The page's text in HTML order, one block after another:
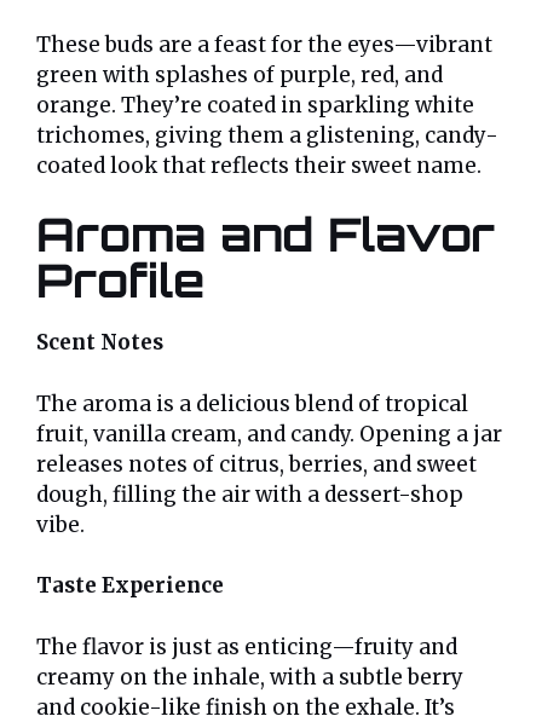
These buds are a feast for the eyes—vibrant
green with splashes of purple, red, and
orange. They’re coated in sparkling white
trichomes, giving them a glistening, candy-
coated look that reflects their sweet name.
Aroma and Flavor
Profile
Scent Notes
The aroma is a delicious blend of tropical
fruit, vanilla cream, and candy. Opening a jar
releases notes of citrus, berries, and sweet
dough, filling the air with a dessert-shop
vibe.
Taste Experience
The flavor is just as enticing—fruity and
creamy on the inhale, with a subtle berry
and cookie-like finish on the exhale. It’s